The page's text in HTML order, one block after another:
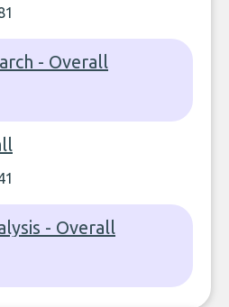
- Overall
- Overall